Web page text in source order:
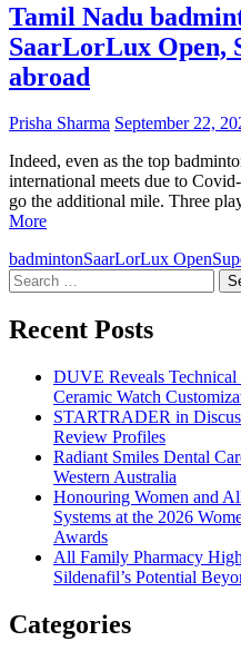
Tamil Nadu
SaarLorLux Open,
abroad
Prisha Sharma September 22,
Indeed, even as the top
international meets due to
go the additional mile. Three
More
badmintonSaarLorLux Open
Search
for:
Recent Posts
DUVE Reveals
Ceramic Watch
STARTRADER in
Review Profiles
Radiant Smiles Dental
Western Australia
Honouring Women and
Systems at the 2026
Awards
All Family Pharmacy
Sildenafil’s Potential
Categories